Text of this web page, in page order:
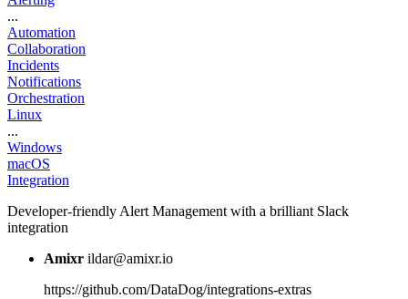
...
Automation
Collaboration
Incidents
Notifications
Orchestration
Linux
...
Windows
macOS
Integration
Developer-friendly Alert Management with a brilliant Slack
integration
Amixr ildar@amixr.io
https://github.com/DataDog/integrations-extras